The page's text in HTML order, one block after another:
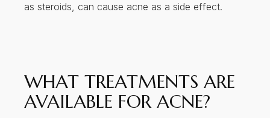
as steroids, can cause acne as a side effect.
WHAT TREATMENTS ARE
AVAILABLE FOR ACNE?